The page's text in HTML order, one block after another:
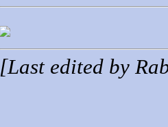
[Last edited by